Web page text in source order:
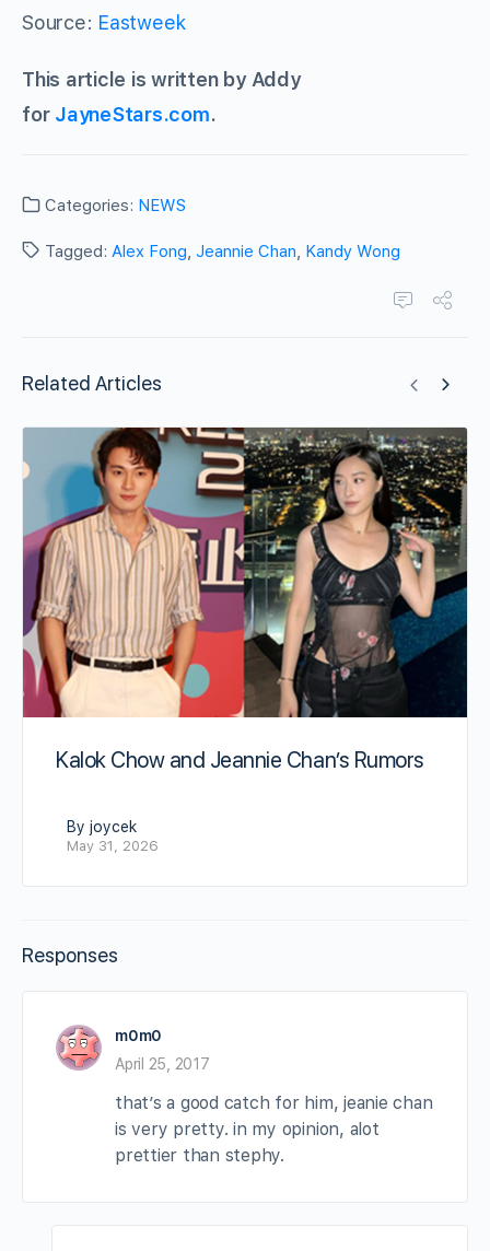
Source: Eastweek
This article is written by Addy
for JayneStars.com.
Categories: NEWS
Tagged: Alex Fong, Jeannie Chan, Kandy Wong
Related Articles
Kalok Chow and Jeannie Chan’s Rumors
By joycek
May 31, 2026
Responses
m0m0
April 25, 2017
that’s a good catch for him, jeanie chan
is very pretty. in my opinion, alot
prettier than stephy.